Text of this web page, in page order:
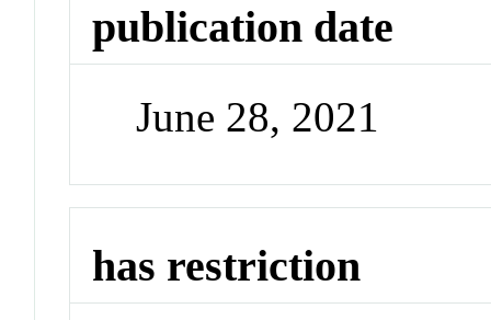
publication date
June 28, 2021
has restriction